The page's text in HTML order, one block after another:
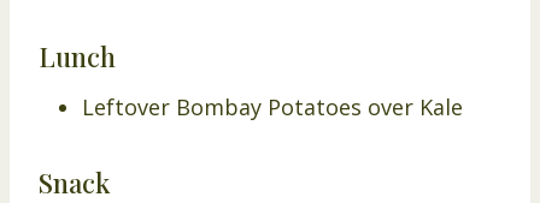
Lunch
Leftover Bombay Potatoes over Kale
Snack